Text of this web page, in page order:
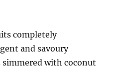
completely
and savoury
with coconut